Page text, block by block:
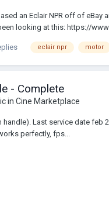
an Eclair NPR off of
looking at this: https://
eclair npr motor
- Complete
in Cine Marketplace
handle). Last service date
perfectly, fps...